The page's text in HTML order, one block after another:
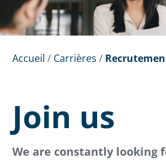
Accueil / Carrières /
Join us
We are constantly looking